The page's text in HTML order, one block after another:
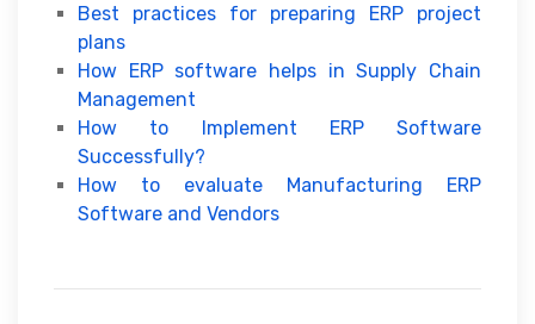
Best practices for preparing ERP project
plans
How ERP software helps in Supply Chain
Management
How to Implement ERP Software
Successfully?
How to evaluate Manufacturing ERP
Software and Vendors